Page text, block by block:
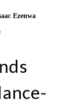
Ezenwa